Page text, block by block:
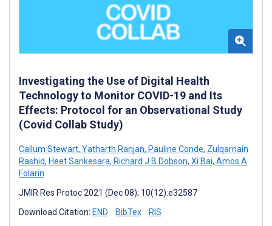
Investigating the Use of Digital Health
Technology to Monitor COVID-19 and Its
Effects: Protocol for an Observational Study
(Covid Collab Study)
Callum Stewart, Yatharth Ranjan, Pauline Conde, Zulqarnain
Rashid, Heet Sankesara, Richard J B Dobson, Xi Bai, Amos A
Folarin
JMIR Res Protoc 2021 (Dec 08); 10(12):e32587
Download Citation: END BibTex RIS